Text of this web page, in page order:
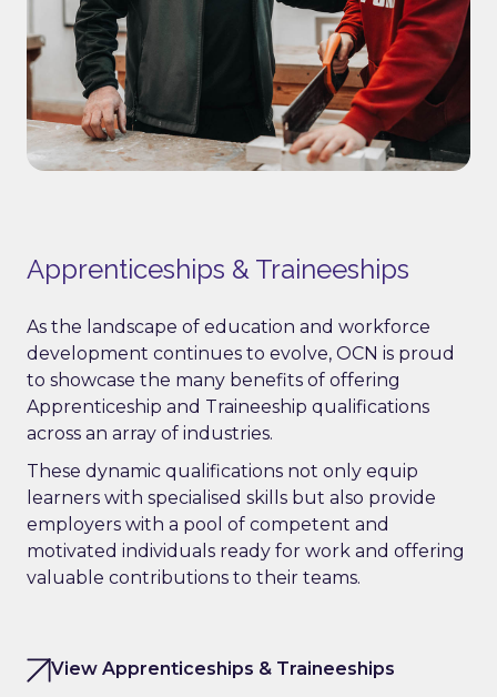
Apprenticeships & Traineeships
As the landscape of education and workforce
development continues to evolve, OCN is proud
to showcase the many benefits of offering
Apprenticeship and Traineeship qualifications
across an array of industries.
These dynamic qualifications not only equip
learners with specialised skills but also provide
employers with a pool of competent and
motivated individuals ready for work and offering
valuable contributions to their teams.
View Apprenticeships & Traineeships